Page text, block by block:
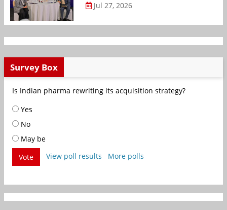
Jul 27, 2026
Survey Box
Is Indian pharma rewriting its acquisition strategy?
Yes
No
May be
Vote
View poll results More polls